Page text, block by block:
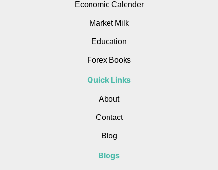
Economic Calender
Market Milk
Education
Forex Books
Quick Links
About
Contact
Blog
Blogs